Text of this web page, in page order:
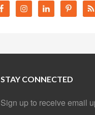
STAY CONNECTED
Sign up to receive email